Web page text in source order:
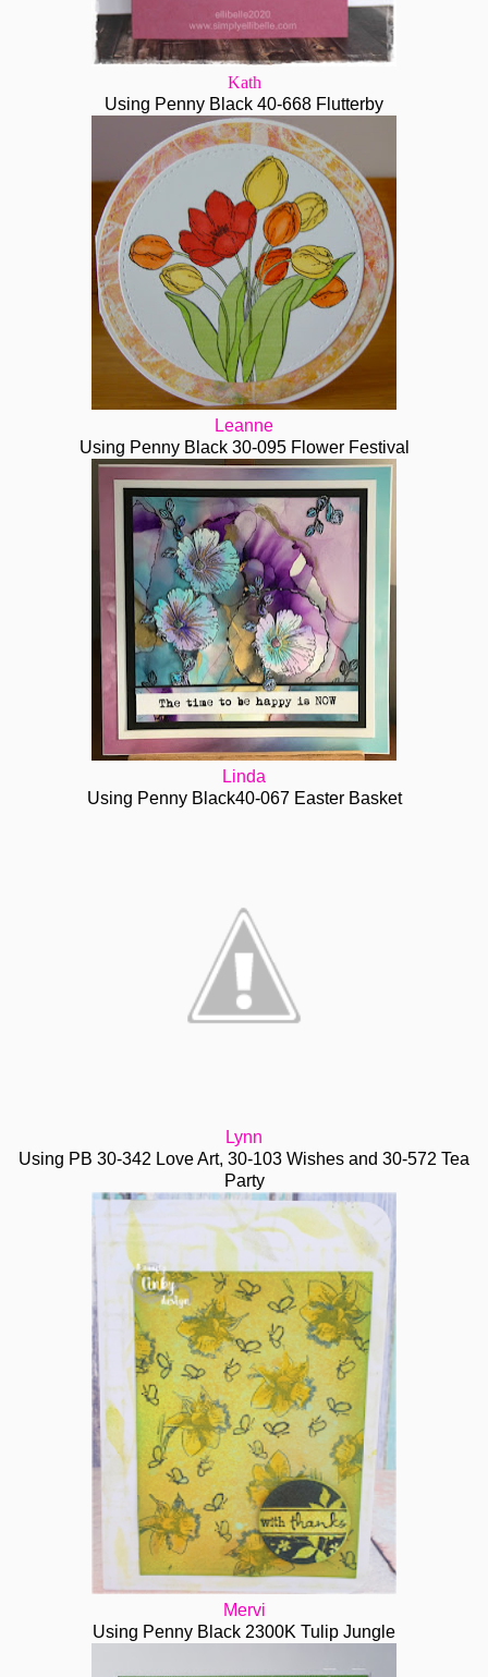
Kath
Using Penny Black 40-668 Flutterby
Leanne
Using Penny Black 30-095 Flower Festival
Linda
Using Penny Black40-067 Easter Basket
Lynn
Using PB 30-342 Love Art, 30-103 Wishes and 30-572 Tea
Party
Mervi
Using Penny Black 2300K Tulip Jungle